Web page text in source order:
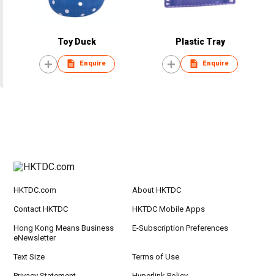
Toy Duck
Enquire
Plastic Tray
Enquire
HKTDC.com About HKTDC
Contact HKTDC HKTDC Mobile Apps
Hong Kong Means Business
eNewsletter
E-Subscription Preferences
Text Size Terms of Use